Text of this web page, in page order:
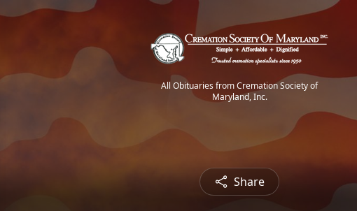
All Obituaries from Cremation Society of
Maryland, Inc.
Share